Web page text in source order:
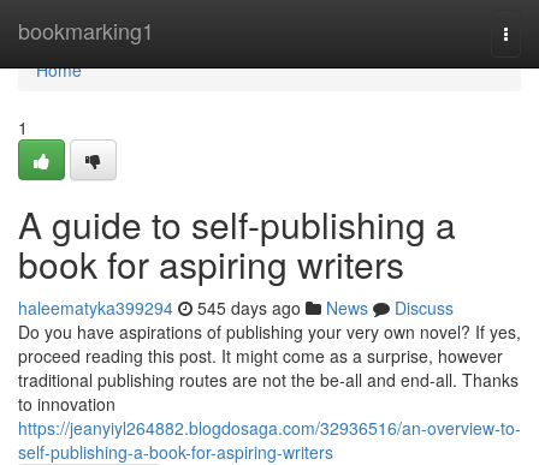
bookmarking1
Home
Home
1
A guide to self-publishing a
book for aspiring writers
haleematyka399294 545 days ago News
Discuss
Do you have aspirations of publishing your very own novel? If yes,
proceed reading this post. It might come as a surprise, however
traditional publishing routes are not the be-all and end-all. Thanks
to innovation
https://jeanyiyl264882.blogdosaga.com/32936516/an-overview-to-
self-publishing-a-book-for-aspiring-writers